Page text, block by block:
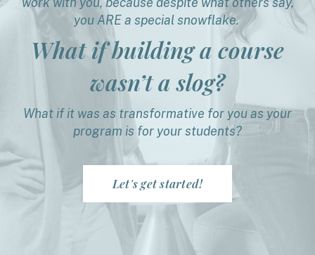
you ARE a special snowflake.
What if building a course
wasn’t a slog?
What if it was as transformative for you as your
program is for your students?
Let's get started!